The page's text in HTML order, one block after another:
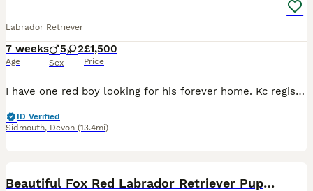
Labrador Retriever
7 weeks
Age
5 2
Sex
£1,500
Price
I have one red boy looking for his forever home. Kc registered, from fully health tested parents who are both proven in work. He is viewable here with the rest of the litter and Mum. He is in the proc
ID Verified
Sidmouth, Devon (13.4mi)
Beautiful Fox Red Labrador Retriever Puppies